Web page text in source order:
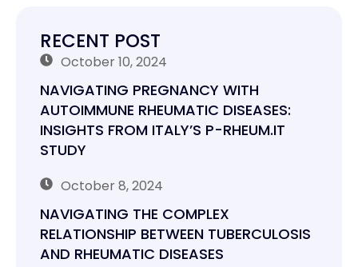
RECENT POST
October 10, 2024
NAVIGATING PREGNANCY WITH
AUTOIMMUNE RHEUMATIC DISEASES:
INSIGHTS FROM ITALY’S P-RHEUM.IT
STUDY
October 8, 2024
NAVIGATING THE COMPLEX
RELATIONSHIP BETWEEN TUBERCULOSIS
AND RHEUMATIC DISEASES